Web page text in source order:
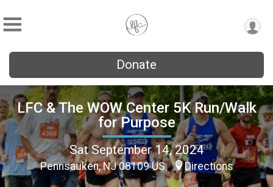
Donate
LFC & The WOW Center 5K Run/Walk
for Purpose
Sat September 14, 2024
Pennsauken, NJ 08109 US Directions